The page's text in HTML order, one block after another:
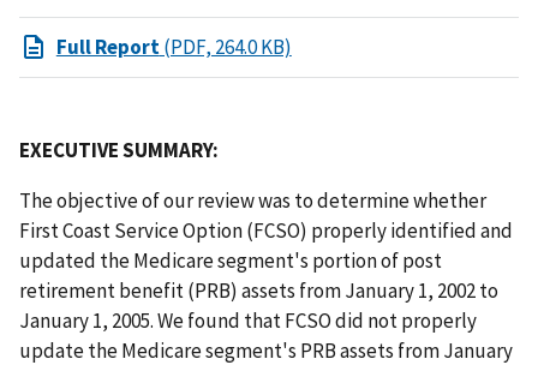
Full Report(PDF, 264.0 KB)
EXECUTIVE SUMMARY:
The objective of our review was to determine whether
First Coast Service Option (FCSO) properly identified and
updated the Medicare segment's portion of post
retirement benefit (PRB) assets from January 1, 2002 to
January 1, 2005. We found that FCSO did not properly
update the Medicare segment's PRB assets from January